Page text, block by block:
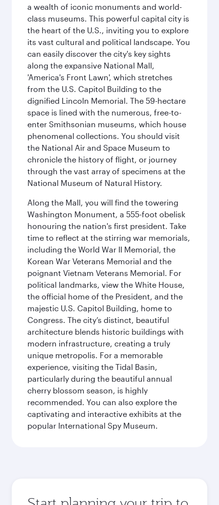
a wealth of iconic monuments and world-
class museums. This powerful capital city is
the heart of the U.S., inviting you to explore
its vast cultural and political landscape. You
can easily discover the city's key sights
along the expansive National Mall,
'America's Front Lawn', which stretches
from the U.S. Capitol Building to the
dignified Lincoln Memorial. The 59-hectare
space is lined with the numerous, free-to-
enter Smithsonian museums, which house
phenomenal collections. You should visit
the National Air and Space Museum to
chronicle the history of flight, or journey
through the vast array of specimens at the
National Museum of Natural History.
Along the Mall, you will find the towering
Washington Monument, a 555-foot obelisk
honouring the nation's first president. Take
time to reflect at the stirring war memorials,
including the World War II Memorial, the
Korean War Veterans Memorial and the
poignant Vietnam Veterans Memorial. For
political landmarks, view the White House,
the official home of the President, and the
majestic U.S. Capitol Building, home to
Congress. The city’s distinct, beautiful
architecture blends historic buildings with
modern infrastructure, creating a truly
unique metropolis. For a memorable
experience, visiting the Tidal Basin,
particularly during the beautiful annual
cherry blossom season, is highly
recommended. You can also explore the
captivating and interactive exhibits at the
popular International Spy Museum.